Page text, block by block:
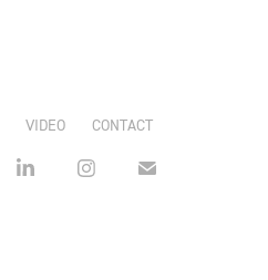
VIDEO CONTACT